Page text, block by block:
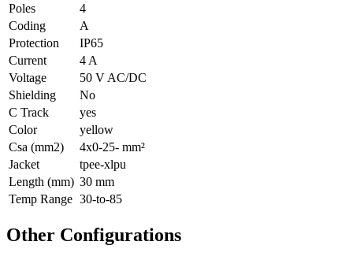
Poles
4
Coding
A
Protection
IP65
Current
4 A
Voltage
50 V AC/DC
Shielding
No
C Track
yes
Color
yellow
Csa (mm2)
4x0-25- mm²
Jacket
tpee-xlpu
Length (mm) 30 mm
Temp Range 30-to-85
Other Configurations